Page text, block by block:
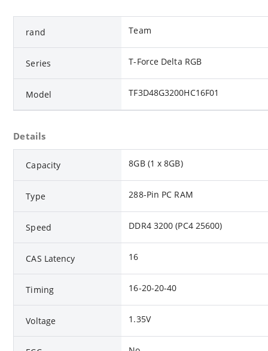
rand Team
Series T-Force Delta RGB
Model TF3D48G3200HC16F01
Details
Capacity 8GB (1 x 8GB)
Type 288-Pin PC RAM
Speed DDR4 3200 (PC4 25600)
CAS Latency 16
Timing 16-20-20-40
Voltage 1.35V